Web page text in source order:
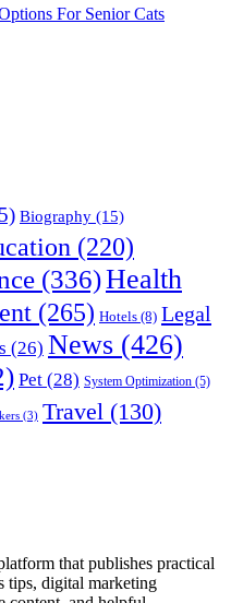
For Senior Cats
Biography (15)
(220)
(336)Health
(265) Hotels (8) Legal
(26) News (426)
Pet (28) System Optimization (5)
(3) Travel (130)
that publishes practical
tips, digital marketing